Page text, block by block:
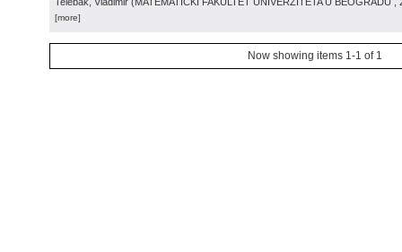
[more]
Now showing items 1-1 of 1